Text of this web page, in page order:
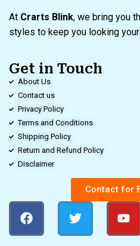
At Crarts Blink, we bring you
styles to keep you looking
Get in Touch
About Us
Contact us
Privacy Policy
Terms and Conditions
Shipping Policy
Return and Refund Policy
Disclaimer
Contact for